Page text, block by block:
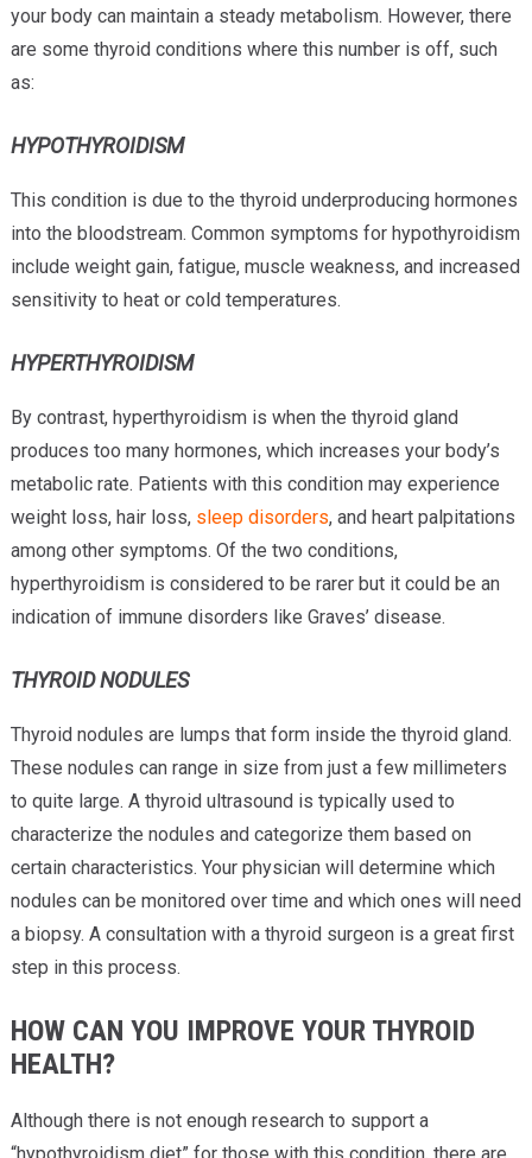
your body can maintain a steady metabolism. However, there
are some thyroid conditions where this number is off, such
as:
HYPOTHYROIDISM
This condition is due to the thyroid underproducing hormones
into the bloodstream. Common symptoms for hypothyroidism
include weight gain, fatigue, muscle weakness, and increased
sensitivity to heat or cold temperatures.
HYPERTHYROIDISM
By contrast, hyperthyroidism is when the thyroid gland
produces too many hormones, which increases your body’s
metabolic rate. Patients with this condition may experience
weight loss, hair loss, sleep disorders, and heart palpitations
among other symptoms. Of the two conditions,
hyperthyroidism is considered to be rarer but it could be an
indication of immune disorders like Graves’ disease.
THYROID NODULES
Thyroid nodules are lumps that form inside the thyroid gland.
These nodules can range in size from just a few millimeters
to quite large. A thyroid ultrasound is typically used to
characterize the nodules and categorize them based on
certain characteristics. Your physician will determine which
nodules can be monitored over time and which ones will need
a biopsy. A consultation with a thyroid surgeon is a great first
step in this process.
HOW CAN YOU IMPROVE YOUR THYROID
HEALTH?
Although there is not enough research to support a